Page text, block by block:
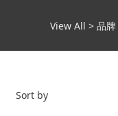
View All > 品牌
Sort by